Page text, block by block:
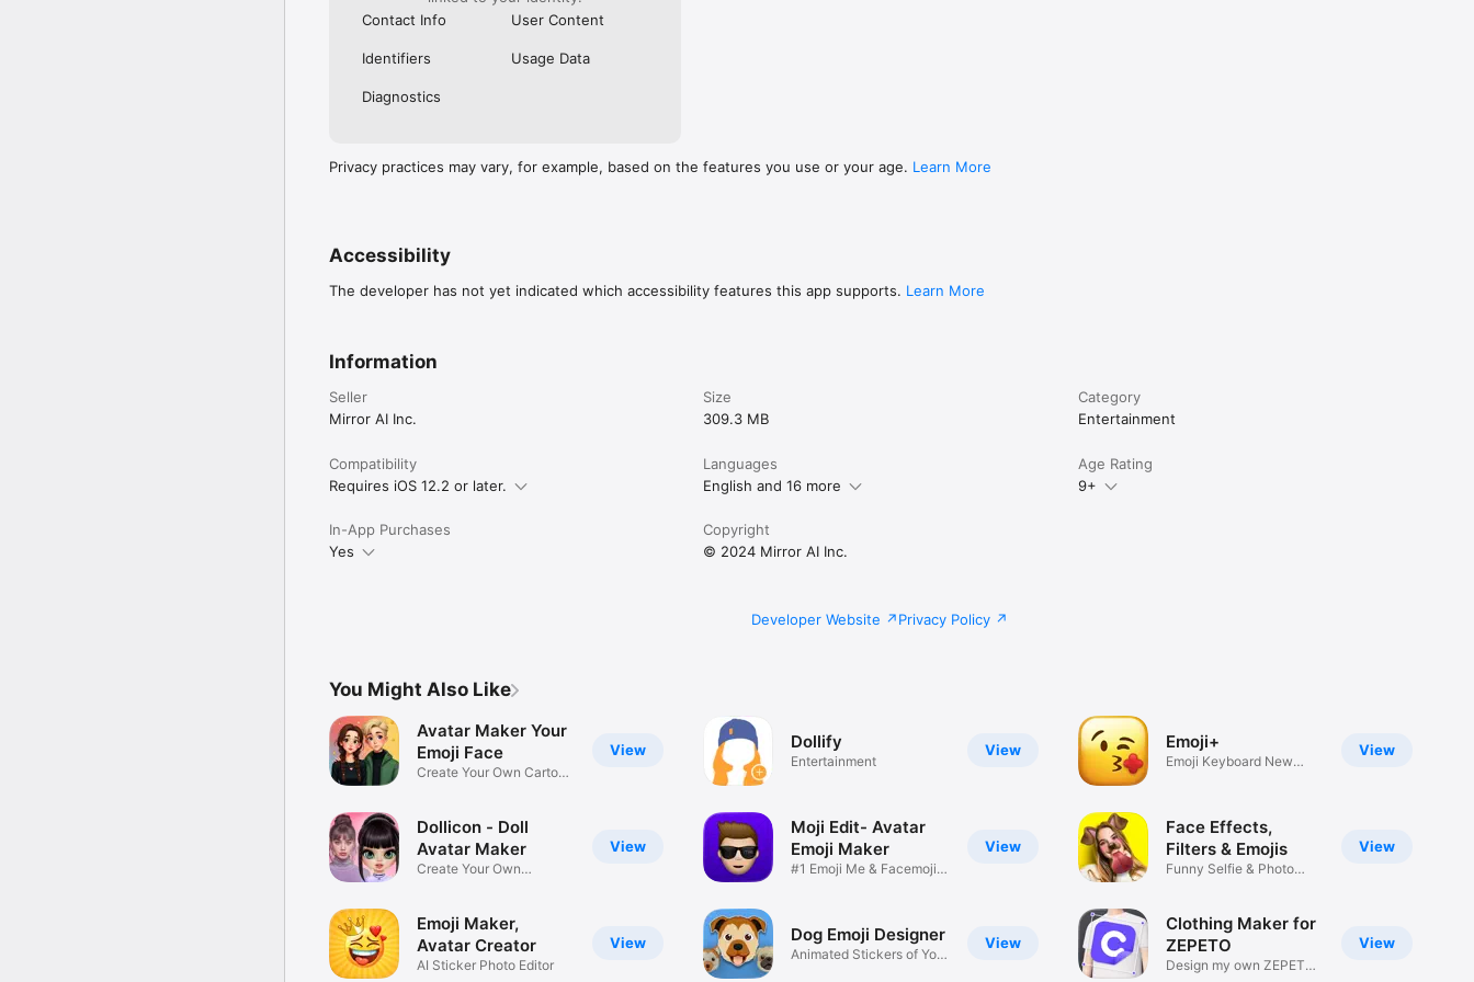
Contact Info
User Content
Identifiers Usage Data
Diagnostics
Privacy practices may vary, for example, based on the features you use or your age. Learn More
Accessibility
The developer has not yet indicated which accessibility features this app supports. Learn More
Information
Seller
Mirror AI Inc.
Size
309.3 MB
Category
Entertainment
Compatibility
Requires iOS 12.2 or later.
Languages
English and 16 more
Age Rating
9+
In-App Purchases
Yes
Copyright
© 2024 Mirror AI Inc.
Developer Website Privacy Policy
You Might Also Like
View
Avatar Maker Your
Emoji Face
Create Your Own Cartoon
View
Dollicon - Doll
Avatar Maker
Create Your Own
View
Emoji Maker,
Avatar Creator
AI Sticker Photo Editor
View
Dollify
Entertainment
View
Moji Edit- Avatar
Emoji Maker
#1 Emoji Me & Facemoji
View
Dog Emoji Designer
Animated Stickers of Your
View
Emoji+
Emoji Keyboard New
View
Face Effects,
Filters & Emojis
Funny Selfie & Photo
View
Clothing Maker for
ZEPETO
Design my own ZEPETO